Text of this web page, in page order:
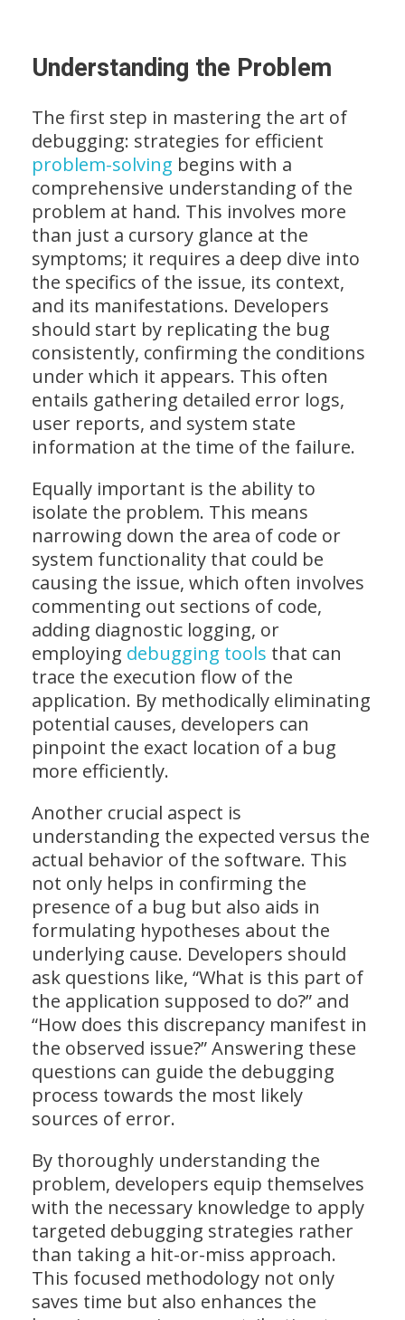
Understanding the Problem
The first step in mastering the art of
debugging: strategies for efficient
problem-solving begins with a
comprehensive understanding of the
problem at hand. This involves more
than just a cursory glance at the
symptoms; it requires a deep dive into
the specifics of the issue, its context,
and its manifestations. Developers
should start by replicating the bug
consistently, confirming the conditions
under which it appears. This often
entails gathering detailed error logs,
user reports, and system state
information at the time of the failure.
Equally important is the ability to
isolate the problem. This means
narrowing down the area of code or
system functionality that could be
causing the issue, which often involves
commenting out sections of code,
adding diagnostic logging, or
employing debugging tools that can
trace the execution flow of the
application. By methodically eliminating
potential causes, developers can
pinpoint the exact location of a bug
more efficiently.
Another crucial aspect is
understanding the expected versus the
actual behavior of the software. This
not only helps in confirming the
presence of a bug but also aids in
formulating hypotheses about the
underlying cause. Developers should
ask questions like, “What is this part of
the application supposed to do?” and
“How does this discrepancy manifest in
the observed issue?” Answering these
questions can guide the debugging
process towards the most likely
sources of error.
By thoroughly understanding the
problem, developers equip themselves
with the necessary knowledge to apply
targeted debugging strategies rather
than taking a hit-or-miss approach.
This focused methodology not only
saves time but also enhances the